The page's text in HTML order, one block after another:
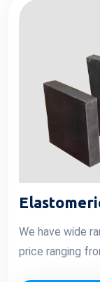
We have wide
price ranging